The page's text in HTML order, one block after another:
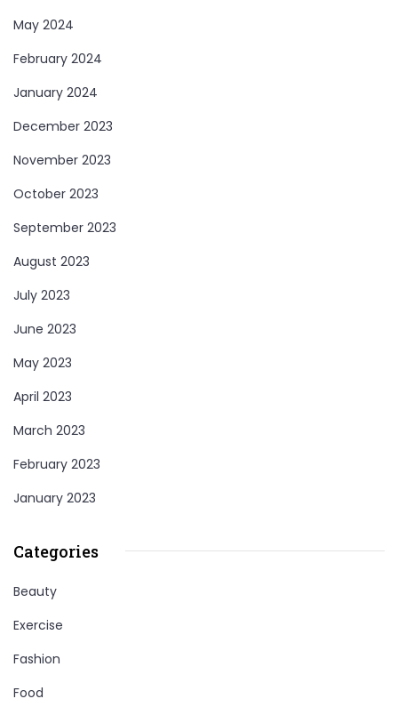
May 2024
February 2024
January 2024
December 2023
November 2023
October 2023
September 2023
August 2023
July 2023
June 2023
May 2023
April 2023
March 2023
February 2023
January 2023
Categories
Beauty
Exercise
Fashion
Food